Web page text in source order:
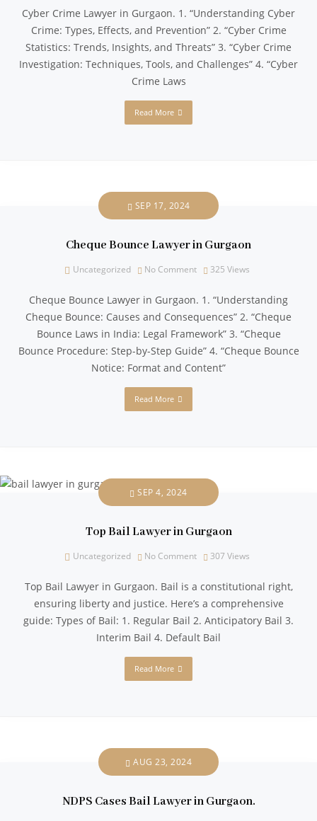
Cyber Crime Lawyer in Gurgaon. 1. “Understanding Cyber
Crime: Types, Effects, and Prevention” 2. “Cyber Crime
Statistics: Trends, Insights, and Threats” 3. “Cyber Crime
Investigation: Techniques, Tools, and Challenges” 4. “Cyber
Crime Laws
Read More
SEP 17, 2024
Cheque Bounce Lawyer in Gurgaon
Uncategorized No Comment 325 Views
Cheque Bounce Lawyer in Gurgaon. 1. “Understanding
Cheque Bounce: Causes and Consequences” 2. “Cheque
Bounce Laws in India: Legal Framework” 3. “Cheque
Bounce Procedure: Step-by-Step Guide” 4. “Cheque Bounce
Notice: Format and Content”
Read More
SEP 4, 2024
Top Bail Lawyer in Gurgaon
Uncategorized No Comment 307 Views
Top Bail Lawyer in Gurgaon. Bail is a constitutional right,
ensuring liberty and justice. Here’s a comprehensive
guide: Types of Bail: 1. Regular Bail 2. Anticipatory Bail 3.
Interim Bail 4. Default Bail
Read More
AUG 23, 2024
NDPS Cases Bail Lawyer in Gurgaon.